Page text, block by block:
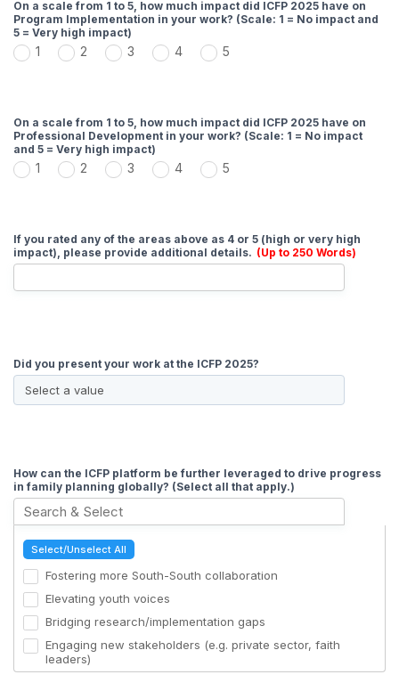
On a scale from 1 to 5, how much impact did ICFP 2025 have on
Program Implementation in your work? (Scale: 1 = No impact and
5 = Very high impact)
1 2 3 4 5
On a scale from 1 to 5, how much impact did ICFP 2025 have on
Professional Development in your work? (Scale: 1 = No impact
and 5 = Very high impact)
1 2 3 4 5
If you rated any of the areas above as 4 or 5 (high or very high
impact), please provide additional details. (Up to 250 Words)
Did you present your work at the ICFP 2025?
How can the ICFP platform be further leveraged to drive progress
in family planning globally? (Select all that apply.)
Select/Unselect All
Fostering more South-South collaboration
Elevating youth voices
Bridging research/implementation gaps
Engaging new stakeholders (e.g. private sector, faith
leaders)